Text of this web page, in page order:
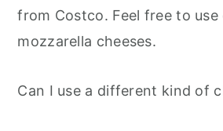
from Costco. Feel free to
mozzarella cheeses.
Can I use a different kind of